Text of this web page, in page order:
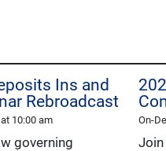
Ins and
Rebroadcast
10:00 am
governing
On-
Join